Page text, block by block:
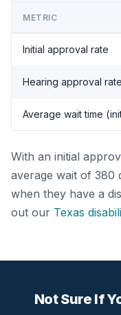
METRIC
Initial approval rate
Hearing approval rate
Average wait time
With an initial
average wait of 380
when they have a
out our Texas
Not Sure If